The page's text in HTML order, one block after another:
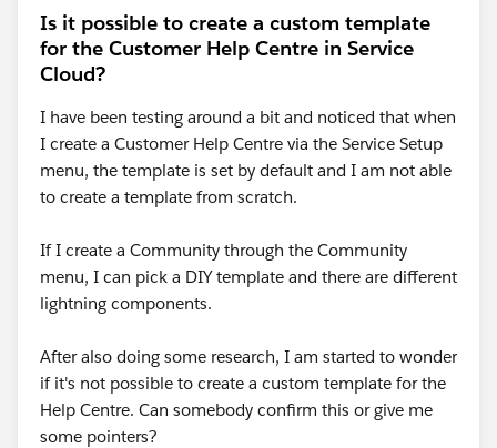
Is it possible to create a custom template
for the Customer Help Centre in Service
Cloud?
I have been testing around a bit and noticed that when
I create a Customer Help Centre via the Service Setup
menu, the template is set by default and I am not able
to create a template from scratch.
If I create a Community through the Community
menu, I can pick a DIY template and there are different
lightning components.
After also doing some research, I am started to wonder
if it's not possible to create a custom template for the
Help Centre. Can somebody confirm this or give me
some pointers?